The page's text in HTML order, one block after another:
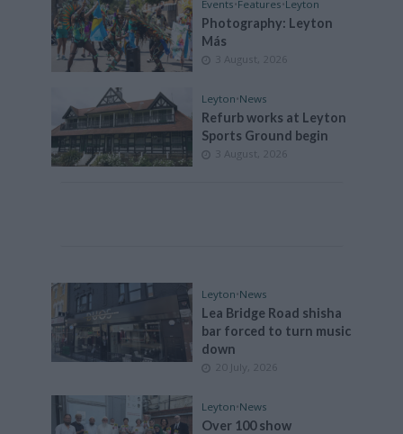
Events•Features•Leyton
Photography: Leyton
Más
3 August, 2026
Leyton•News
Refurb works at Leyton
Sports Ground begin
3 August, 2026
Leyton•News
Lea Bridge Road shisha
bar forced to turn music
down
20 July, 2026
Leyton•News
Over 100 show